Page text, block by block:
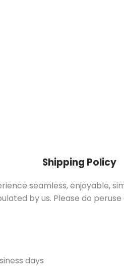
Shipping Policy
seamless, enjoyable,
by us. Please do peruse
days